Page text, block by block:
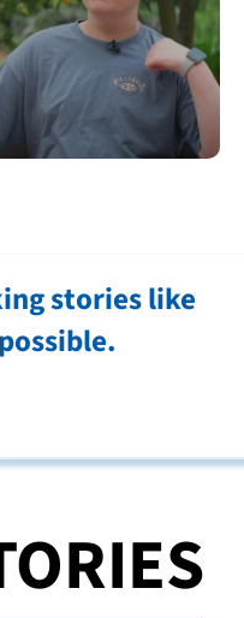
stories like